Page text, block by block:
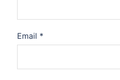
Email *